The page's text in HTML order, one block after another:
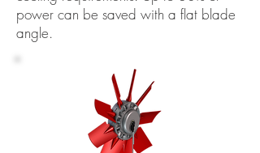
power can be saved with a flat blade
angle.